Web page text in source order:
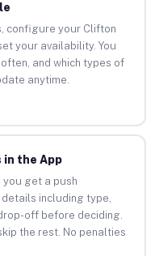
configure your Clifton
your availability. You
and which types of
anytime.
in the App
you get a push
including type,
off before deciding.
the rest. No penalties